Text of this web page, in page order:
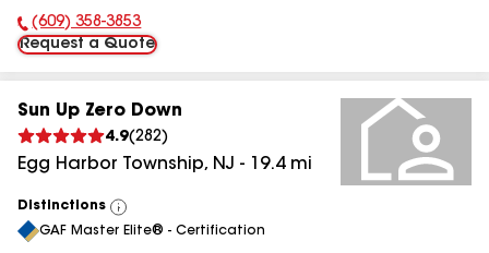
Phone Number:
(609) 358-3853
Request a Quote
Sun Up Zero Down
4.9(282)
Egg Harbor Township, NJ - 19.4mi
Distinctions
View
All
GAF Master Elite® - Certification